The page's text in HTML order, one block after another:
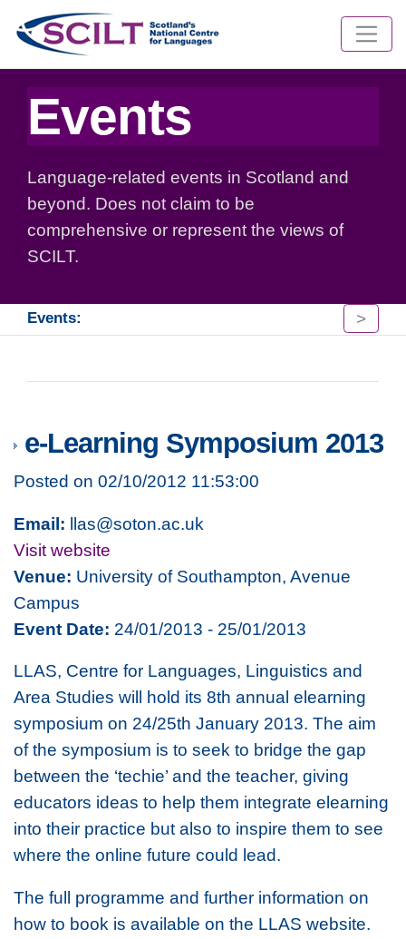
Events
Language-related events in Scotland and
beyond. Does not claim to be
comprehensive or represent the views of
SCILT.
Events: >
e-Learning Symposium 2013
Posted on 02/10/2012 11:53:00
Email: llas@soton.ac.uk
Visit website
Venue: University of Southampton, Avenue
Campus
Event Date: 24/01/2013 - 25/01/2013
LLAS, Centre for Languages, Linguistics and
Area Studies will hold its 8th annual elearning
symposium on 24/25th January 2013. The aim
of the symposium is to seek to bridge the gap
between the ‘techie’ and the teacher, giving
educators ideas to help them integrate elearning
into their practice but also to inspire them to see
where the online future could lead.
The full programme and further information on
how to book is available on the LLAS website.